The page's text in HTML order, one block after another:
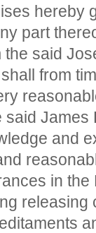
hereby
part
said
from
James
and
in
releasing